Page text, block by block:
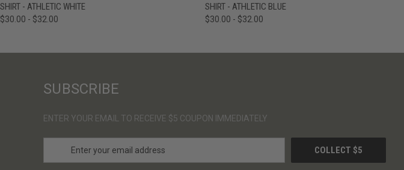
SHIRT - ATHLETIC WHITE
$30.00 - $32.00
SHIRT - ATHLETIC BLUE
$30.00 - $32.00
SUBSCRIBE
ENTER YOUR EMAIL TO RECEIVE $5 COUPON IMMEDIATELY